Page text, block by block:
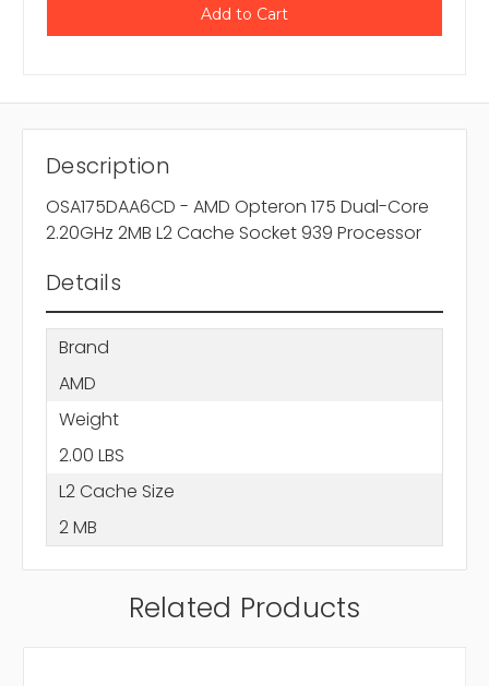
Description
OSA175DAA6CD - AMD Opteron 175 Dual-Core
2.20GHz 2MB L2 Cache Socket 939 Processor
Details
Brand
AMD
Weight
2.00 LBS
L2 Cache Size
2 MB
Related Products